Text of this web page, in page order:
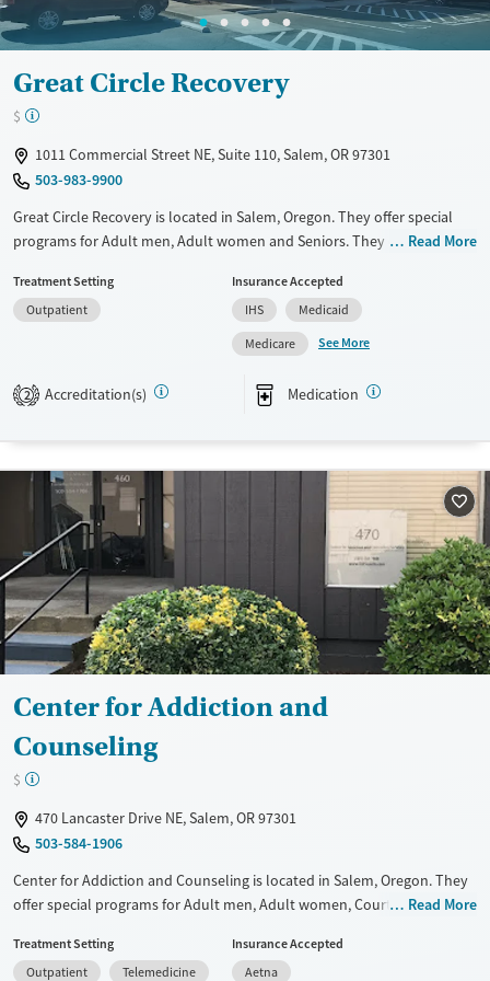
Great Circle Recovery
$
1011 Commercial Street NE, Suite 110, Salem, OR 97301
503-983-9900
Great Circle Recovery is located in Salem, Oregon. They offer special
programs for Adult men, Adult women and Seniors. They do not
They provide medication-based treatments.
Recovery support services
Ages
Seniors (Ages 65+)
Adults (Ages 26-64)
Gender
Male
Read More
Treatment Setting
Outpatient
Insurance Accepted
IHS
Medicaid
Medicare
See More
2 Accreditation(s) Medication
Center for Addiction and
Counseling
$
470 Lancaster Drive NE, Salem, OR 97301
503-584-1906
Center for Addiction and Counseling is located in Salem, Oregon. They
offer special programs for Adult men, Adult women, Court referrals,
disorders, Veterans, Pain management, Seniors and Young adults. They
do not provide payment assistance. They do not provide a sliding fee
Read More
Treatment Setting
Outpatient
Telemedicine
Insurance Accepted
Aetna